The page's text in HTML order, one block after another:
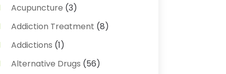
Acupuncture (3)
Addiction Treatment (8)
Addictions (1)
Alternative Drugs (56)